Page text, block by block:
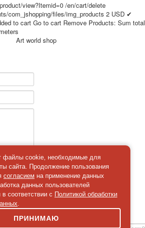
view?Itemid=0 /en/cart/delete
com_jshopping/files/img_products 2 USD ✔
to cart Go to cart Remove Products: Sum total
Art world shop
of personal data
файлы cookie, необходимые для
сайта. Продолжение пользования
согласием на применение данных
данных пользователей
соответствии с Политикой обработки
.
ПРИНИМАЮ